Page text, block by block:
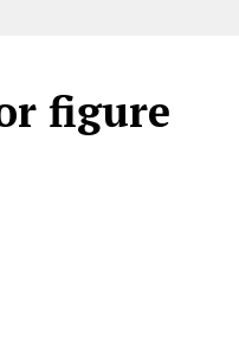
figure